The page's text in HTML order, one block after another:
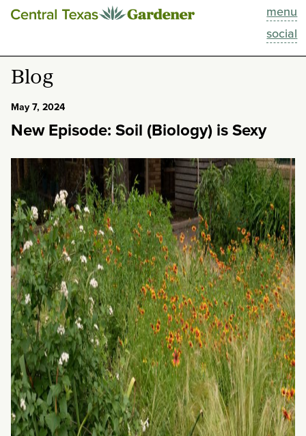
menu
social
This Week
Blog
Past Episodes
Search
About
Blog
May 7, 2024
New Episode: Soil (Biology) is Sexy